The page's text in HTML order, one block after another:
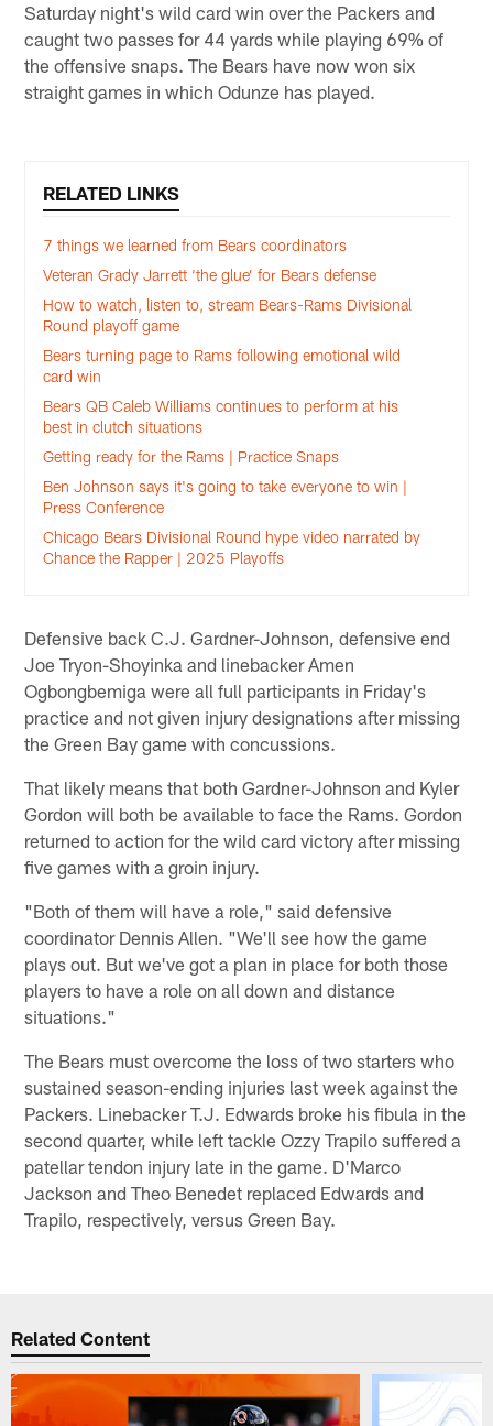
Saturday night's wild card win over the Packers and
caught two passes for 44 yards while playing 69% of
the offensive snaps. The Bears have now won six
straight games in which Odunze has played.
RELATED LINKS
7 things we learned from Bears coordinators
Veteran Grady Jarrett ‘the glue’ for Bears defense
How to watch, listen to, stream Bears-Rams Divisional
Round playoff game
Bears turning page to Rams following emotional wild
card win
Bears QB Caleb Williams continues to perform at his
best in clutch situations
Getting ready for the Rams | Practice Snaps
Ben Johnson says it's going to take everyone to win |
Press Conference
Chicago Bears Divisional Round hype video narrated by
Chance the Rapper | 2025 Playoffs
Defensive back C.J. Gardner-Johnson, defensive end
Joe Tryon-Shoyinka and linebacker Amen
Ogbongbemiga were all full participants in Friday's
practice and not given injury designations after missing
the Green Bay game with concussions.
That likely means that both Gardner-Johnson and Kyler
Gordon will both be available to face the Rams. Gordon
returned to action for the wild card victory after missing
five games with a groin injury.
"Both of them will have a role," said defensive
coordinator Dennis Allen. "We'll see how the game
plays out. But we've got a plan in place for both those
players to have a role on all down and distance
situations."
The Bears must overcome the loss of two starters who
sustained season-ending injuries last week against the
Packers. Linebacker T.J. Edwards broke his fibula in the
second quarter, while left tackle Ozzy Trapilo suffered a
patellar tendon injury late in the game. D'Marco
Jackson and Theo Benedet replaced Edwards and
Trapilo, respectively, versus Green Bay.
Related Content